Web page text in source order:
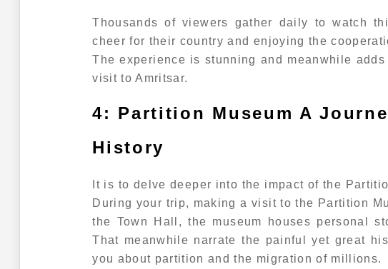
Thousands of viewers gather daily to watch
cheer for their country and enjoying the
The experience is stunning and meanwhile
visit to Amritsar.
4: Partition Museum A
History
It is to delve deeper into the impact of the
During your trip, making a visit to the Partition
the Town Hall, the museum houses personal
That meanwhile narrate the painful yet great
you about partition and the migration of millions.